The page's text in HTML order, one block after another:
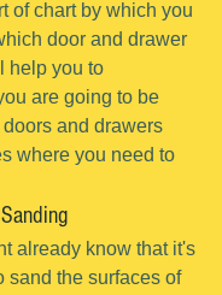
of chart by which you
door and drawer
help you to
are going to be
and drawers
where you need to
already know that it's
sand the surfaces of